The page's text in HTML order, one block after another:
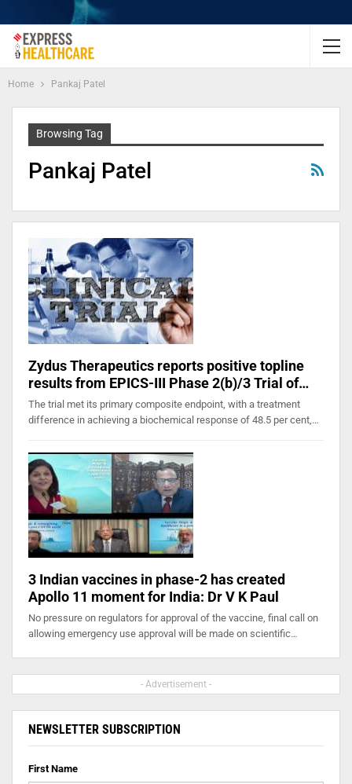
Home Pankaj Patel
Browsing Tag
Pankaj Patel
Zydus Therapeutics reports positive topline
results from EPICS-III Phase 2(b)/3 Trial of…
The trial met its primary composite endpoint, with a treatment
difference in achieving a biochemical response of 48.5 per cent,…
3 Indian vaccines in phase-2 has created
Apollo 11 moment for India: Dr V K Paul
No pressure on regulators for approval of the vaccine, final call on
allowing emergency use approval will be made on scientific…
- Advertisement -
NEWSLETTER SUBSCRIPTION
First Name